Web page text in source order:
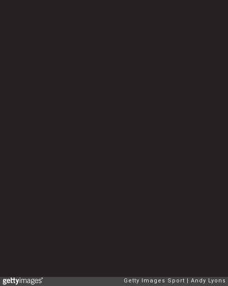
Getty Images Sport Andy Lyons